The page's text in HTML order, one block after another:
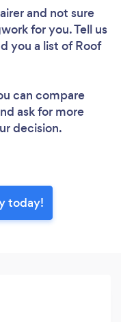
and not sure
for you. Tell us
you a list of Roof
can compare
ask for more
decision.
today!